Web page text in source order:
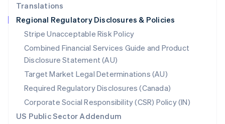
Translations
Regional Regulatory Disclosures & Policies
Stripe Unacceptable Risk Policy
Combined Financial Services Guide and Product
Disclosure Statement (AU)
Target Market Legal Determinations (AU)
Required Regulatory Disclosures (Canada)
Corporate Social Responsibility (CSR) Policy (IN)
US Public Sector Addendum
Singapore
English 简体中文
Slovakia
English
Slovenia
English Italiano
Spain
EspañolEnglish
Sweden
SvenskaEnglish
Switzerland
DeutschFrançais ItalianoEnglish